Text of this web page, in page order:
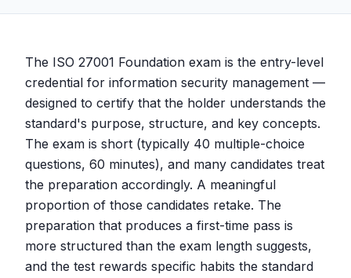
The ISO 27001 Foundation exam is the entry-level
credential for information security management —
designed to certify that the holder understands the
standard's purpose, structure, and key concepts.
The exam is short (typically 40 multiple-choice
questions, 60 minutes), and many candidates treat
the preparation accordingly. A meaningful
proportion of those candidates retake. The
preparation that produces a first-time pass is
more structured than the exam length suggests,
and the test rewards specific habits the standard